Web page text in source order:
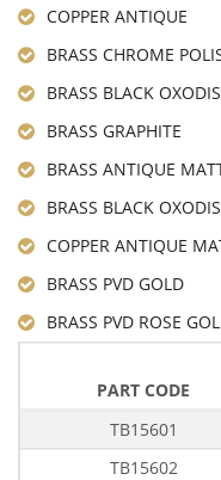
COPPER ANTIQUE
BRASS CHROME
BRASS BLACK
BRASS GRAPHITE
BRASS ANTIQUE
BRASS BLACK
COPPER ANTIQUE
BRASS PVD GOLD
BRASS PVD ROSE
PART CODE
TB15601
TB15602